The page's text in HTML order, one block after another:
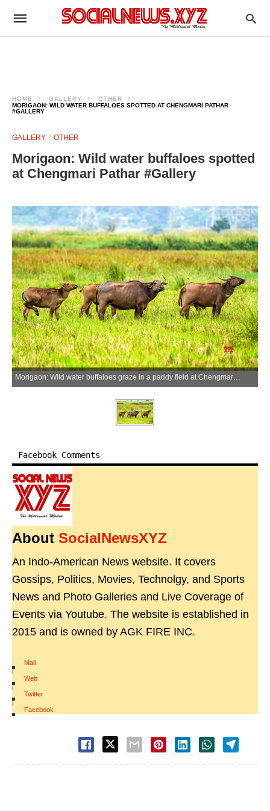
HOME GALLERY
OTHER
MORIGAON: WILD WATER BUFFALOES SPOTTED AT CHENGMARI PATHAR
#GALLERY
GALLERY OTHER
Morigaon: Wild water buffaloes spotted
at Chengmari Pathar #Gallery
Morigaon: Wild water buffaloes graze in a paddy field at Chengmari Pathar in Morigaon district of Assam on Tuesday, June 23, 2026. (Photo: IANS)
Facebook Comments
About SocialNewsXYZ
An Indo-American News website. It covers
Gossips, Politics, Movies, Technolgy, and Sports
News and Photo Galleries and Live Coverage of
Events via Youtube. The website is established in
2015 and is owned by AGK FIRE INC.
Mail
|
Web
|
Twitter
|
Facebook